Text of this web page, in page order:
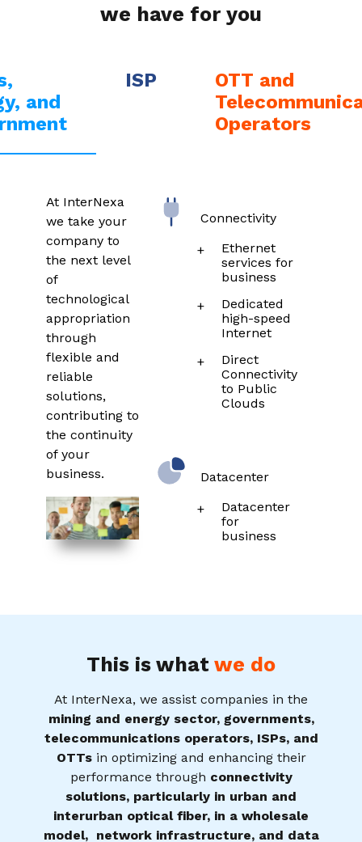
we have for you
and
ISP
OTT and
Operators
At InterNexa
we take your
company to
the next level
of
technological
appropriation
through
flexible and
reliable
solutions,
contributing to
the continuity
of your
business.
Connectivity
Ethernet
services for
business
Dedicated
high-speed
Internet
Direct
Connectivity
to Public
Clouds
Datacenter
Datacenter
for
business
This is what we do
At InterNexa, we assist companies in the
mining and energy sector, governments,
telecommunications operators, ISPs, and
OTTsin optimizing and enhancing their
performance through connectivity
solutions, particularly in urban and
interurban optical fiber, in a wholesale
model, network infrastructure, and data